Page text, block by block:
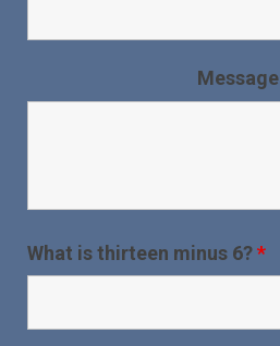
Message
What is thirteen minus 6?*